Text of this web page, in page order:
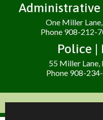
Administrative
One Miller
Phone 908-212-
Police |
55 Miller Lane,
Phone 908-